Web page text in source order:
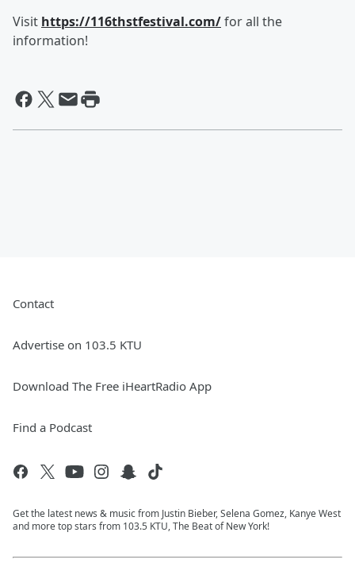
Visit https://116thstfestival.com/for all the
information!
Contact
Advertise on 103.5 KTU
Download The Free iHeartRadio App
Find a Podcast
Get the latest news & music from Justin Bieber, Selena Gomez, Kanye West
and more top stars from 103.5 KTU, The Beat of New York!